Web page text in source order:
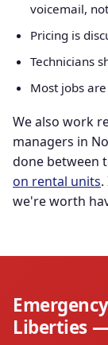
voicemail,
Pricing is
Technicians
Most jobs
We also work
managers in
done between
on rental units
we're worth
Liberties